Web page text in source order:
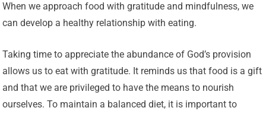
When we approach food with gratitude and mindfulness, we
can develop a healthy relationship with eating.
Taking time to appreciate the abundance of God’s provision
allows us to eat with gratitude. It reminds us that food is a gift
and that we are privileged to have the means to nourish
ourselves. To maintain a balanced diet, it is important to